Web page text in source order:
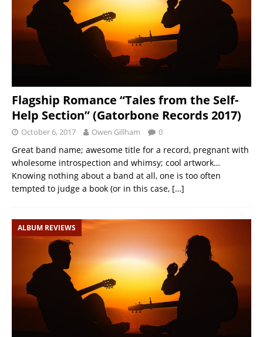
Flagship Romance “Tales from the Self-
Help Section” (Gatorbone Records 2017)
October 6, 2017 Owen Gillham 0
Great band name; awesome title for a record, pregnant with
wholesome introspection and whimsy; cool artwork…
Knowing nothing about a band at all, one is too often
tempted to judge a book (or in this case, […]
ALBUM REVIEWS